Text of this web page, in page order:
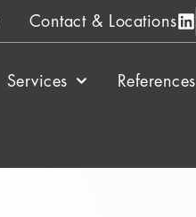
Contact & Locations
Services References